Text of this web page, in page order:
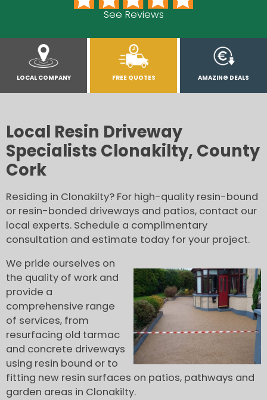
See Reviews
LOCAL COMPANY FREE QUOTES AMAZING DEALS
Local Resin Driveway
Specialists Clonakilty, County
Cork
Residing in Clonakilty? For high-quality resin-bound
or resin-bonded driveways and patios, contact our
local experts. Schedule a complimentary
consultation and estimate today for your project.
We pride ourselves on
the quality of work and
provide a
comprehensive range
of services, from
resurfacing old tarmac
and concrete driveways
using resin bound or to
fitting new resin surfaces on patios, pathways and
garden areas in Clonakilty.